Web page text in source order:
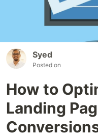
Syed
Posted on
How to
Landing